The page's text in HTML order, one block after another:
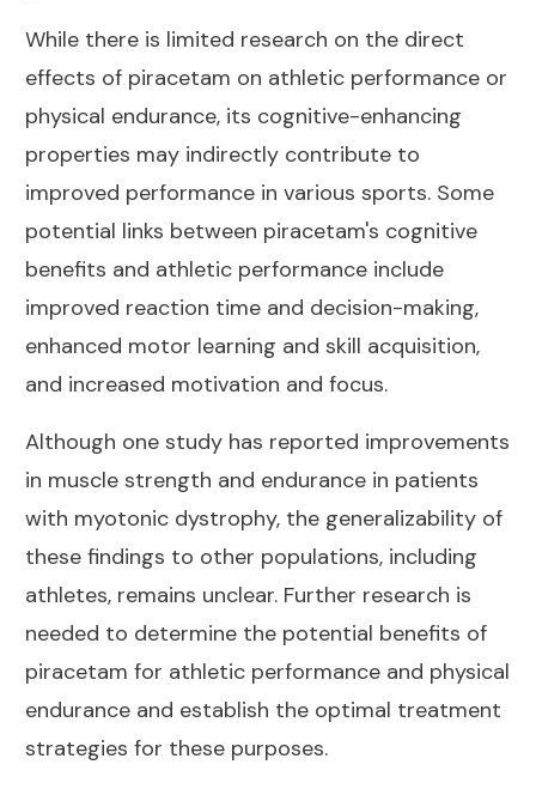
While there is limited research on the direct
effects of piracetam on athletic performance or
physical endurance, its cognitive-enhancing
properties may indirectly contribute to
improved performance in various sports. Some
potential links between piracetam's cognitive
benefits and athletic performance include
improved reaction time and decision-making,
enhanced motor learning and skill acquisition,
and increased motivation and focus.
Although one study has reported improvements
in muscle strength and endurance in patients
with myotonic dystrophy, the generalizability of
these findings to other populations, including
athletes, remains unclear. Further research is
needed to determine the potential benefits of
piracetam for athletic performance and physical
endurance and establish the optimal treatment
strategies for these purposes.